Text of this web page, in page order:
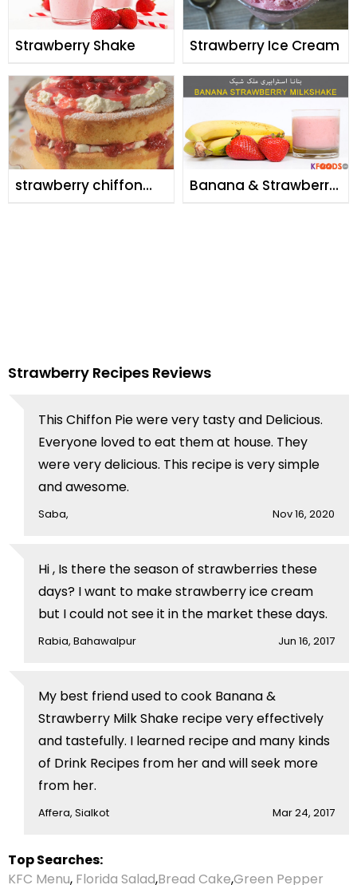
Strawberry Shake Strawberry Ice Cream
strawberry chiffon
Banana & Strawberry
Strawberry Recipes Reviews
This Chiffon Pie were very tasty and Delicious.
Everyone loved to eat them at house. They
were very delicious. This recipe is very simple
and awesome.
Saba, Nov 16, 2020
Hi , Is there the season of strawberries these
days? I want to make strawberry ice cream
but I could not see it in the market these days.
Rabia, Bahawalpur Jun 16, 2017
My best friend used to cook Banana &
Strawberry Milk Shake recipe very effectively
and tastefully. I learned recipe and many kinds
of Drink Recipes from her and will seek more
from her.
Affera, Sialkot Mar 24, 2017
Top Searches:
KFC Menu, Florida Salad,Bread Cake,Green Pepper